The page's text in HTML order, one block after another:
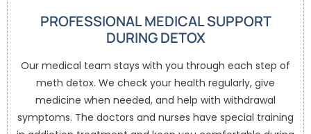
PROFESSIONAL MEDICAL SUPPORT
DURING DETOX
Our medical team stays with you through each step of
meth detox. We check your health regularly, give
medicine when needed, and help with withdrawal
symptoms. The doctors and nurses have special training